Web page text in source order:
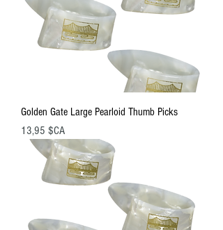
Golden Gate Large Pearloid Thumb Picks
Prix
13,95 $CA